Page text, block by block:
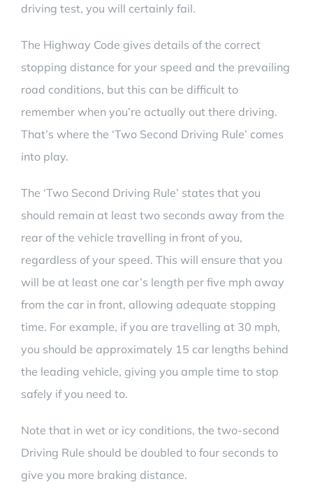
driving test, you will certainly fail.
The Highway Code gives details of the correct
stopping distance for your speed and the prevailing
road conditions, but this can be difficult to
remember when you’re actually out there driving.
That’s where the ‘Two Second Driving Rule’ comes
into play.
The ‘Two Second Driving Rule’ states that you
should remain at least two seconds away from the
rear of the vehicle travelling in front of you,
regardless of your speed. This will ensure that you
will be at least one car’s length per five mph away
from the car in front, allowing adequate stopping
time. For example, if you are travelling at 30 mph,
you should be approximately 15 car lengths behind
the leading vehicle, giving you ample time to stop
safely if you need to.
Note that in wet or icy conditions, the two-second
Driving Rule should be doubled to four seconds to
give you more braking distance.